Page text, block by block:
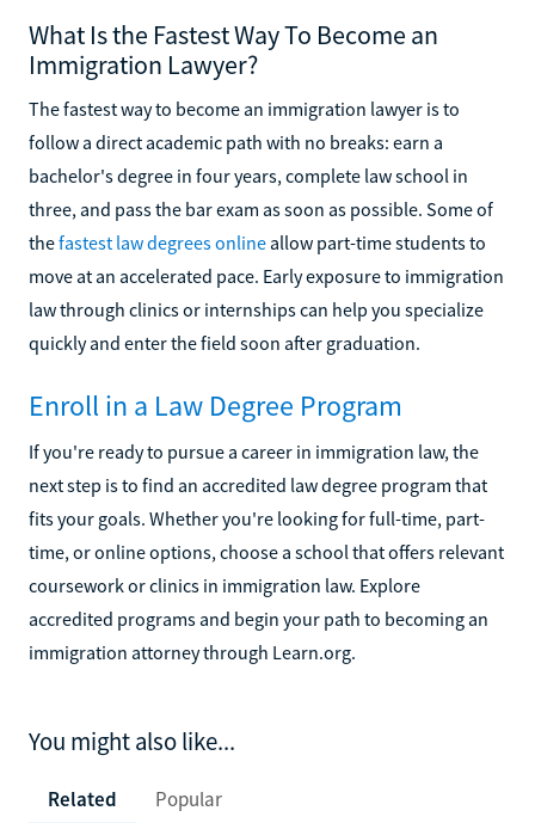
What Is the Fastest Way To Become an
Immigration Lawyer?
The fastest way to become an immigration lawyer is to
follow a direct academic path with no breaks: earn a
bachelor's degree in four years, complete law school in
three, and pass the bar exam as soon as possible. Some of
thefastest law degrees online allow part-time students to
move at an accelerated pace. Early exposure to immigration
law through clinics or internships can help you specialize
quickly and enter the field soon after graduation.
Enroll in a Law Degree Program
If you're ready to pursue a career in immigration law, the
next step is to find an accredited law degree program that
fits your goals. Whether you're looking for full-time, part-
time, or online options, choose a school that offers relevant
coursework or clinics in immigration law. Explore
accredited programs and begin your path to becoming an
immigration attorney through Learn.org.
You might also like...
Related Popular